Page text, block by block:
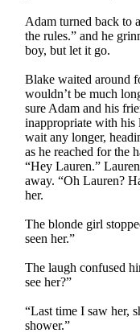
Adam turned back to
the rules.” and he
boy, but let it go.
Blake waited around
wouldn’t be much
sure Adam and his
inappropriate with his
wait any longer,
as he reached for the
“Hey Lauren.”
away. “Oh Lauren?
her.
The blonde girl
seen her.”
The laugh confused
see her?”
“Last time I saw her,
shower.”